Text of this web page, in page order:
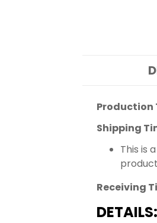
Production
Shipping
This is
Receiving
DETAILS: